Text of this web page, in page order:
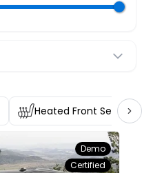
Heated Front Seats (1)
Demo
Certified